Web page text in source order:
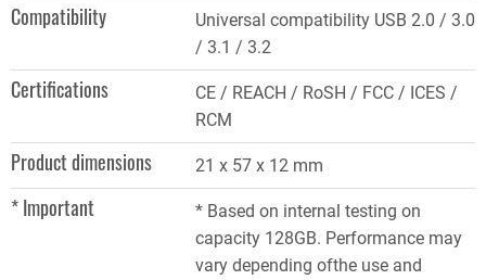
Compatibility
Universal compatibility USB 2.0 / 3.0
/ 3.1 / 3.2
Certifications
CE / REACH / RoSH / FCC / ICES /
RCM
Product dimensions 21 x 57 x 12 mm
* Important
* Based on internal testing on
capacity 128GB. Performance may
vary depending ofthe use and